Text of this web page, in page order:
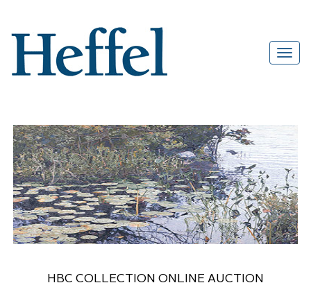
HBC COLLECTION ONLINE AUCTION